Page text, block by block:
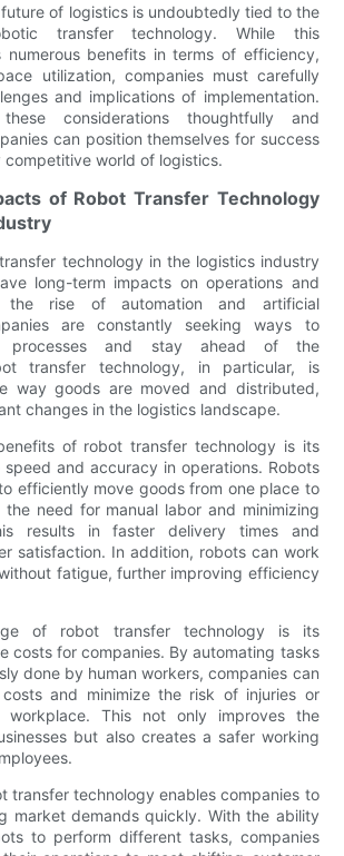
of logistics is undoubtedly tied to the
transfer technology. While this
numerous benefits in terms of efficiency,
utilization, companies must carefully
and implications of implementation.
considerations thoughtfully and
can position themselves for success
competitive world of logistics.
of Robot Transfer Technology
technology in the logistics industry
long-term impacts on operations and
the rise of automation and artificial
are constantly seeking ways to
processes and stay ahead of the
transfer technology, in particular, is
way goods are moved and distributed,
changes in the logistics landscape.
of robot transfer technology is its
and accuracy in operations. Robots
efficiently move goods from one place to
the need for manual labor and minimizing
results in faster delivery times and
satisfaction. In addition, robots can work
fatigue, further improving efficiency
of robot transfer technology is its
costs for companies. By automating tasks
done by human workers, companies can
and minimize the risk of injuries or
This not only improves the
but also creates a safer working
transfer technology enables companies to
market demands quickly. With the ability
to perform different tasks, companies